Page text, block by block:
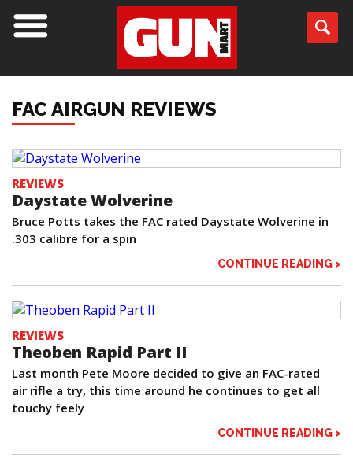
FAC AIRGUN REVIEWS
REVIEWS
Daystate Wolverine
Bruce Potts takes the FAC rated Daystate Wolverine in
.303 calibre for a spin
CONTINUE READING >
REVIEWS
Theoben Rapid Part II
Last month Pete Moore decided to give an FAC-rated
air rifle a try, this time around he continues to get all
touchy feely
CONTINUE READING >